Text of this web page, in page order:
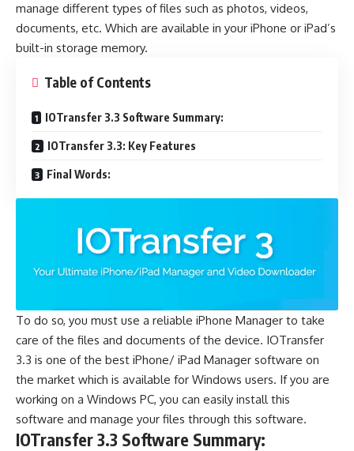
manage different types of files such as photos, videos,
documents, etc. Which are available in your iPhone or iPad’s
built-in storage memory.
Table of Contents
IOTransfer 3.3 Software Summary:
IOTransfer 3.3: Key Features
Final Words:
To do so, you must use a reliable iPhone Manager to take
care of the files and documents of the device. IOTransfer
3.3 is one of the best iPhone/ iPad Manager software on
the market which is available for Windows users. If you are
working on a Windows PC, you can easily install this
software and manage your files through this software.
IOTransfer 3.3 Software Summary: